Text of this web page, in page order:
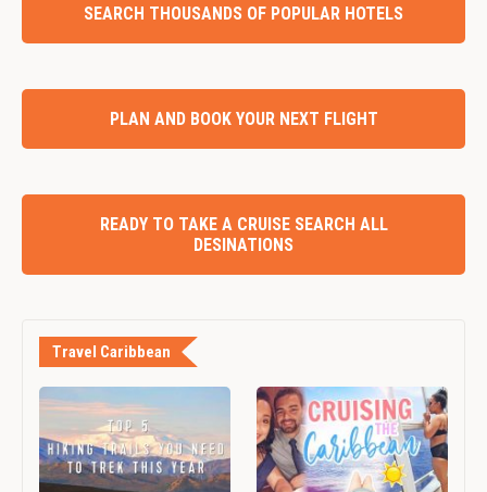
SEARCH THOUSANDS OF POPULAR HOTELS
PLAN AND BOOK YOUR NEXT FLIGHT
READY TO TAKE A CRUISE SEARCH ALL
DESINATIONS
Travel Caribbean